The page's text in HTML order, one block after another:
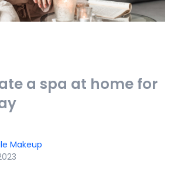
a spa at home for
Makeup